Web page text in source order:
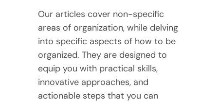
Our articles cover non-specific
areas of organization, while delving
into specific aspects of how to be
organized. They are designed to
equip you with practical skills,
innovative approaches, and
actionable steps that you can